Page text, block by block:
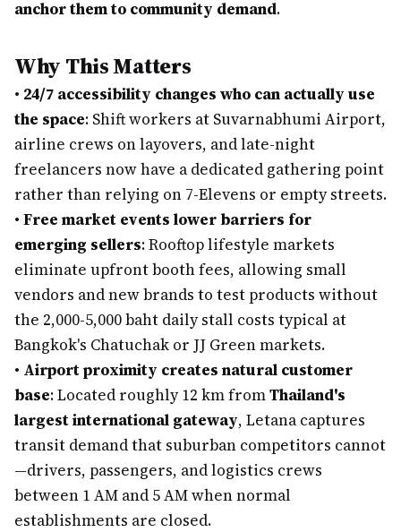
anchor them to community demand.
Why This Matters
• 24/7 accessibility changes who can actually use
the space: Shift workers at Suvarnabhumi Airport,
airline crews on layovers, and late-night
freelancers now have a dedicated gathering point
rather than relying on 7-Elevens or empty streets.
• Free market events lower barriers for
emerging sellers: Rooftop lifestyle markets
eliminate upfront booth fees, allowing small
vendors and new brands to test products without
the 2,000-5,000 baht daily stall costs typical at
Bangkok's Chatuchak or JJ Green markets.
• Airport proximity creates natural customer
base: Located roughly 12 km fromThailand's
largest international gateway, Letana captures
transit demand that suburban competitors cannot
—drivers, passengers, and logistics crews
between 1 AM and 5 AM when normal
establishments are closed.